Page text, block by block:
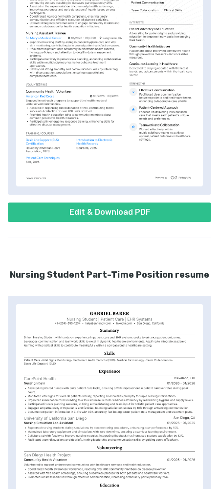
Edit & Download PDF
Nursing Student Part-Time Position resume